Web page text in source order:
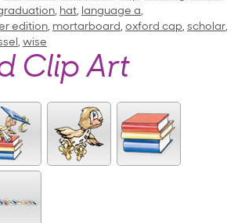
, hat, language a,
edition, mortarboard, oxford cap, scholar,
, wise
Clip Art